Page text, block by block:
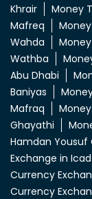
Khrair
Money
Mafreq
Wahda
Wathba
Abu Dhabi
Baniyas
Mafraq
Ghayathi
Hamdan Yousuf
Exchange in
Currency
Currency